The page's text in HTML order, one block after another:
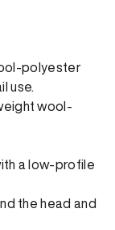
polyester
use.
wool-
a low-profile
the head and